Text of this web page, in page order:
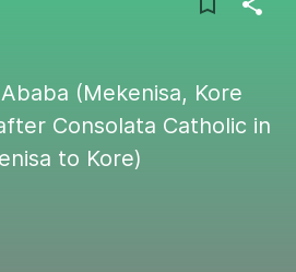
(Mekenisa, Kore
Consolata Catholic in
to Kore)